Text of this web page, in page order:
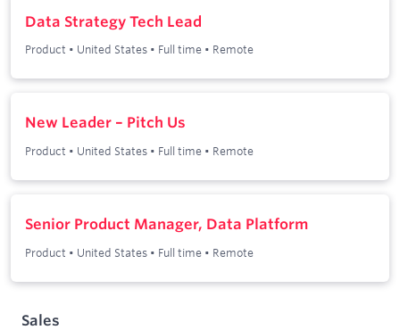
Data Strategy Tech Lead
Product • United States • Full time • Remote
New Leader – Pitch Us
Product • United States • Full time • Remote
Senior Product Manager, Data Platform
Product • United States • Full time • Remote
Sales